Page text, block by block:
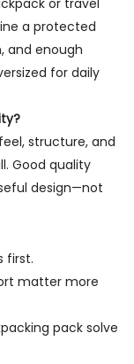
or travel
a protected
and enough
for daily
structure, and
Good quality
design—not
first.
matter more
pack solve